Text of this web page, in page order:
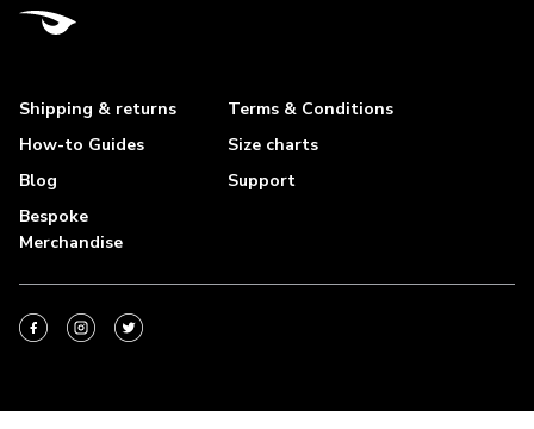
Shipping & returns
Terms & Conditions
How-to Guides
Size charts
Blog
Support
Bespoke
Merchandise